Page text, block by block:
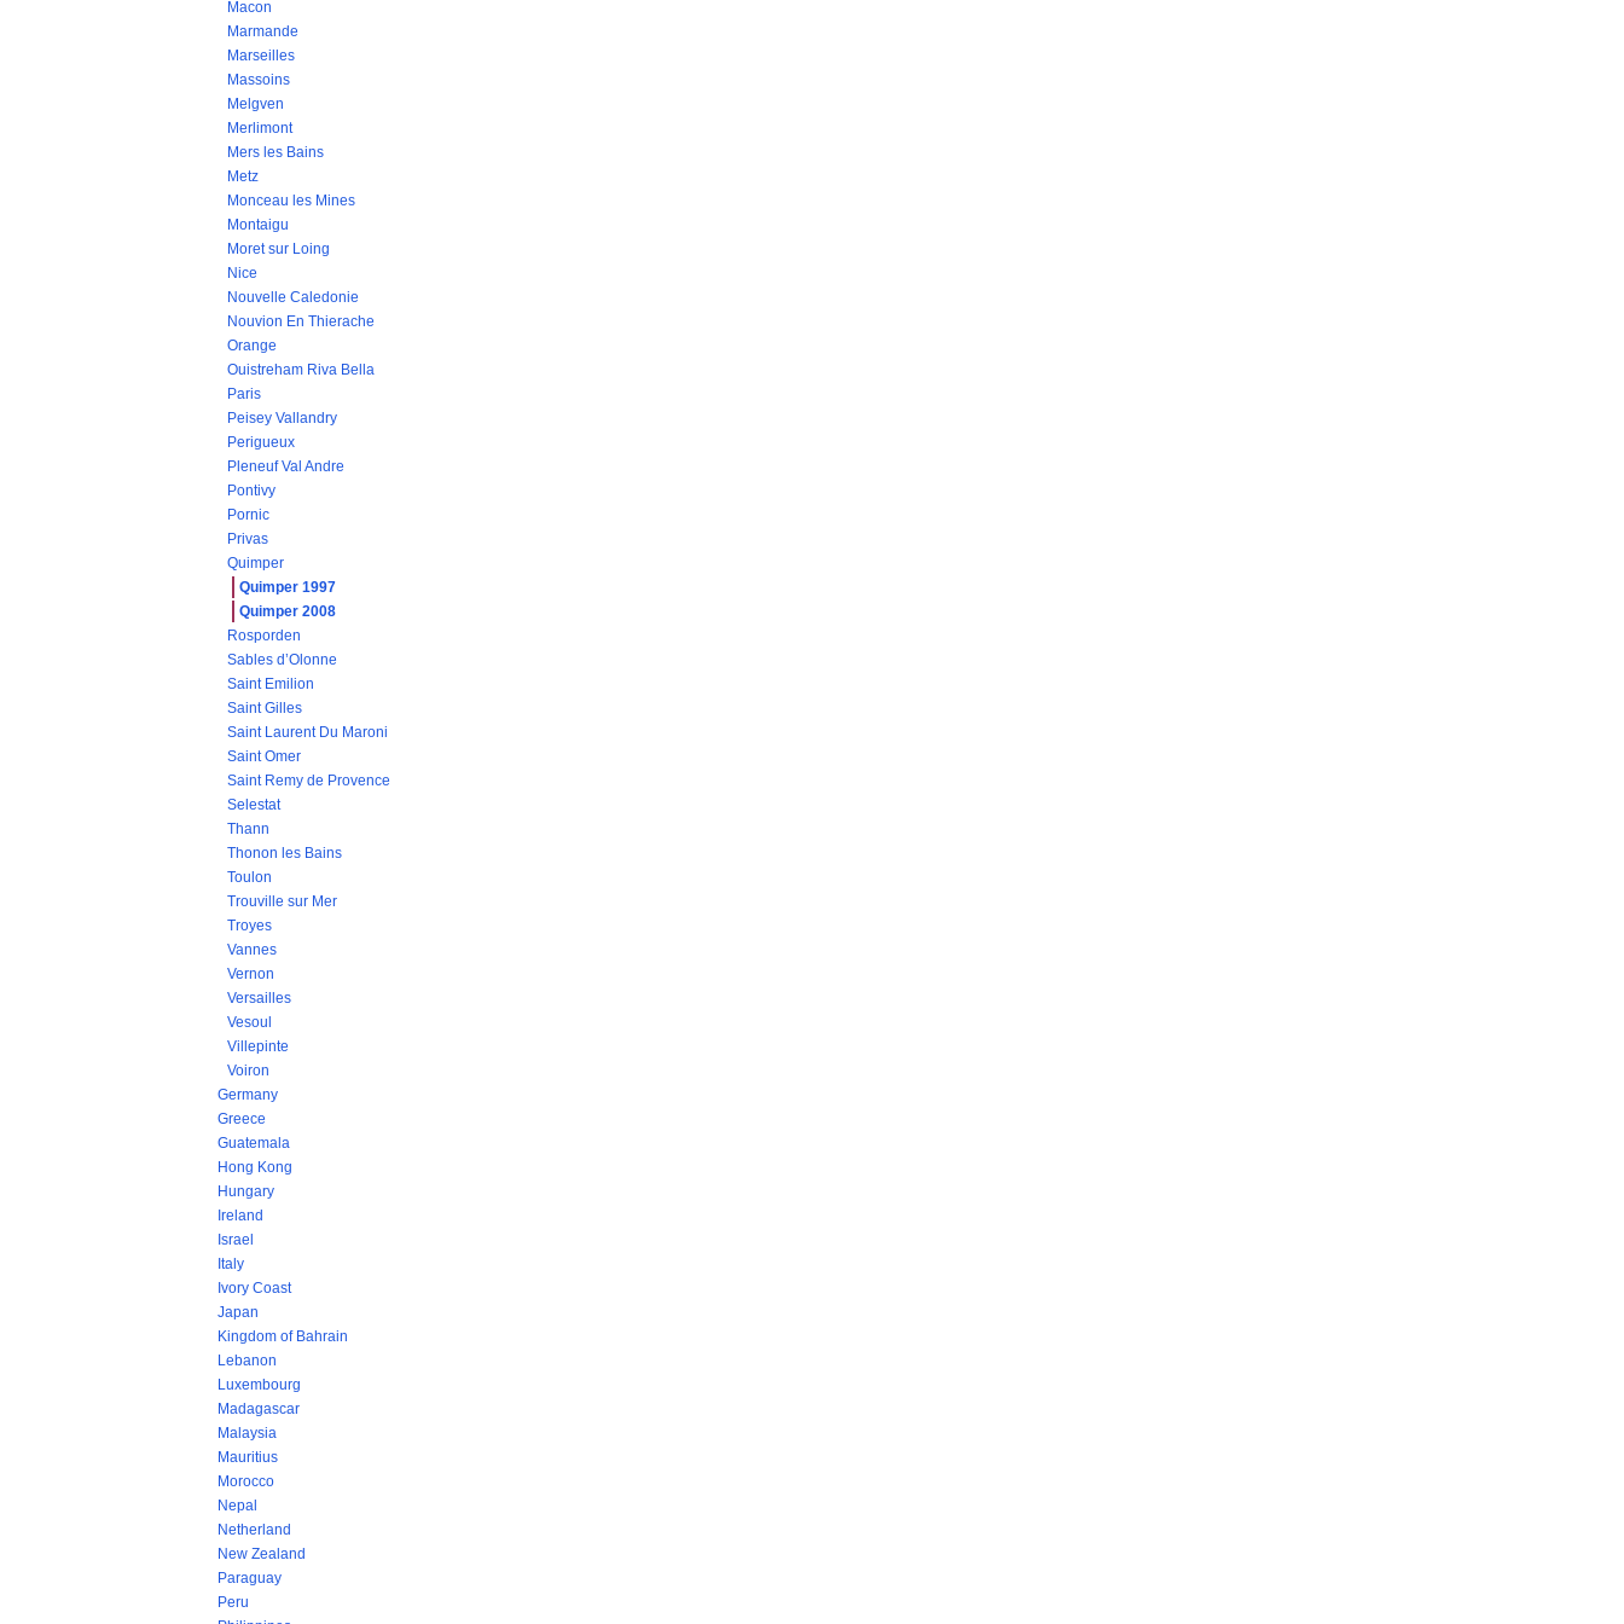
Macon
Marmande
Marseilles
Massoins
Melgven
Merlimont
Mers les Bains
Metz
Monceau les Mines
Montaigu
Moret sur Loing
Nice
Nouvelle Caledonie
Nouvion En Thierache
Orange
Ouistreham Riva Bella
Paris
Peisey Vallandry
Perigueux
Pleneuf Val Andre
Pontivy
Pornic
Privas
Quimper
Quimper 1997
Quimper 2008
Rosporden
Sables d’Olonne
Saint Emilion
Saint Gilles
Saint Laurent Du Maroni
Saint Omer
Saint Remy de Provence
Selestat
Thann
Thonon les Bains
Toulon
Trouville sur Mer
Troyes
Vannes
Vernon
Versailles
Vesoul
Villepinte
Voiron
Germany
Greece
Guatemala
Hong Kong
Hungary
Ireland
Israel
Italy
Ivory Coast
Japan
Kingdom of Bahrain
Lebanon
Luxembourg
Madagascar
Malaysia
Mauritius
Morocco
Nepal
Netherland
New Zealand
Paraguay
Peru